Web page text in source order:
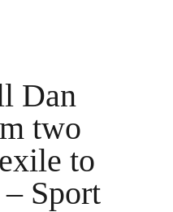
Dan
two
to
Sport